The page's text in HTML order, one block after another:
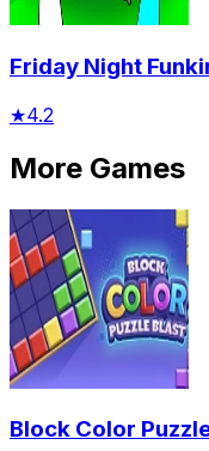
Friday Night
★4.2
More Games
Block Color